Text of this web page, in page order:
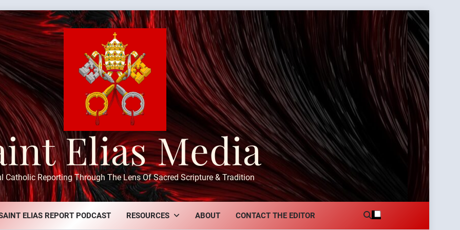
Elias Media
Catholic Reporting Through The Lens Of Sacred Scripture & Tradition
ELIAS REPORT PODCAST RESOURCES ABOUT CONTACT THE EDITOR